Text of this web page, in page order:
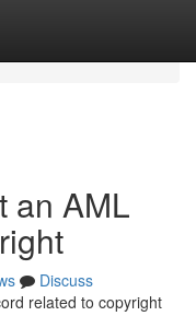
an AML
Discuss
related to copyright